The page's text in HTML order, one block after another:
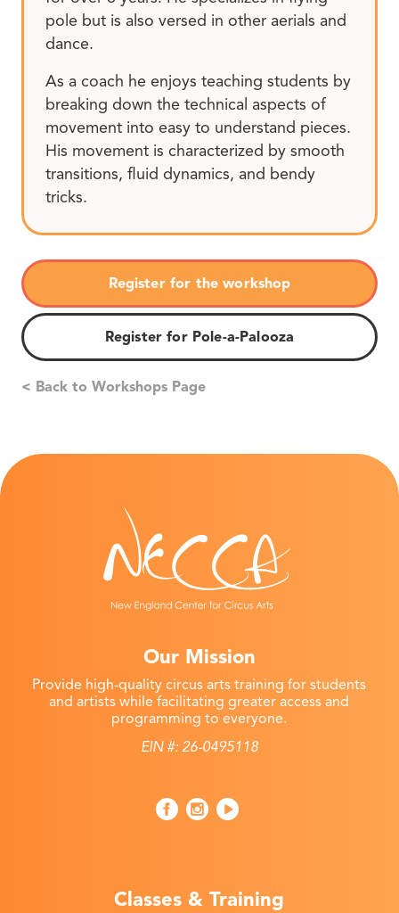
pole but is also versed in other aerials and
dance.
As a coach he enjoys teaching students by
breaking down the technical aspects of
movement into easy to understand pieces.
His movement is characterized by smooth
transitions, fluid dynamics, and bendy
tricks.
Register for the workshop
Register for Pole-a-Palooza
< Back to Workshops Page
Our Mission
Provide high-quality circus arts training for students
and artists while facilitating greater access and
programming to everyone.
EIN #: 26-0495118
Classes & Training